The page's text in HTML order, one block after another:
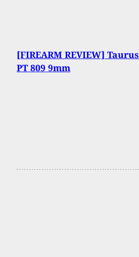
[FIREARM REVIEW] Taurus
PT 809 9mm